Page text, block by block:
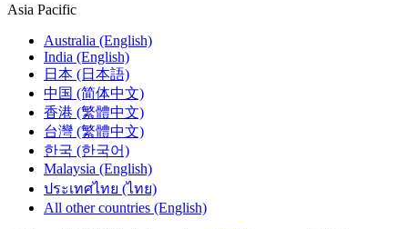
Asia Pacific
Australia (English)
India (English)
日本 (日本語)
中国 (简体中文)
香港 (繁體中文)
台灣 (繁體中文)
한국 (한국어)
Malaysia (English)
ประเทศไทย (ไทย)
All other countries (English)